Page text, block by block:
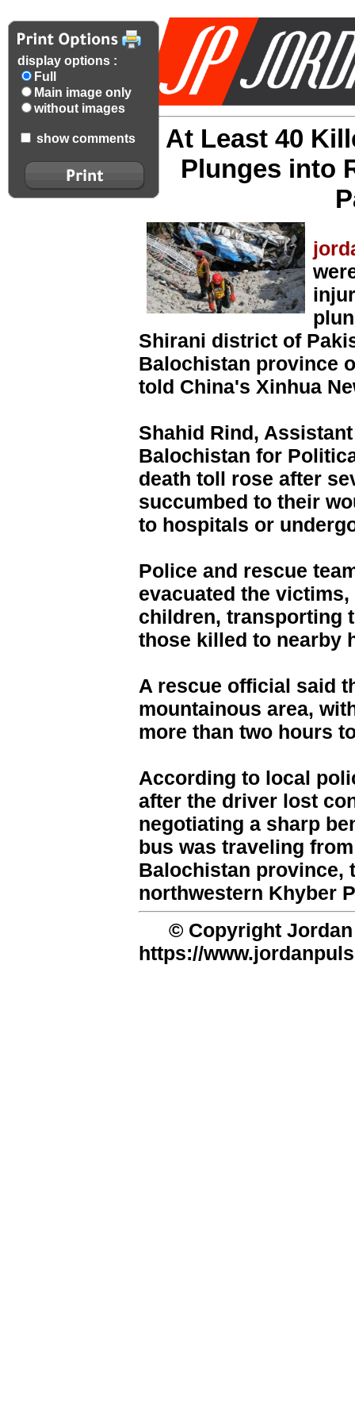
display options :
Full
Main image only
without images
show comments
At Least 40
Plunges into
Shirani district of
Balochistan province
told China's Xinhua
Shahid Rind,
Balochistan for
death toll rose after
succumbed to their
to hospitals or
Police and rescue
evacuated the
children, transporting
those killed to nearby
A rescue official said
mountainous area,
more than two hours
According to local
after the driver lost
negotiating a sharp
bus was traveling
Balochistan province,
northwestern Khyber
© Copyright
https://